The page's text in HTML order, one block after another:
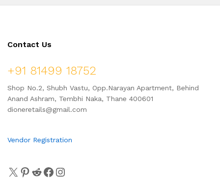
Contact Us
+91 81499 18752
Shop No.2, Shubh Vastu, Opp.Narayan Apartment, Behind
Anand Ashram, Tembhi Naka, Thane 400601
dioneretails@gmail.com
Vendor Registration